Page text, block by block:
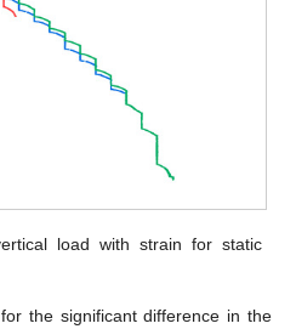
load with strain for static
the significant difference in the